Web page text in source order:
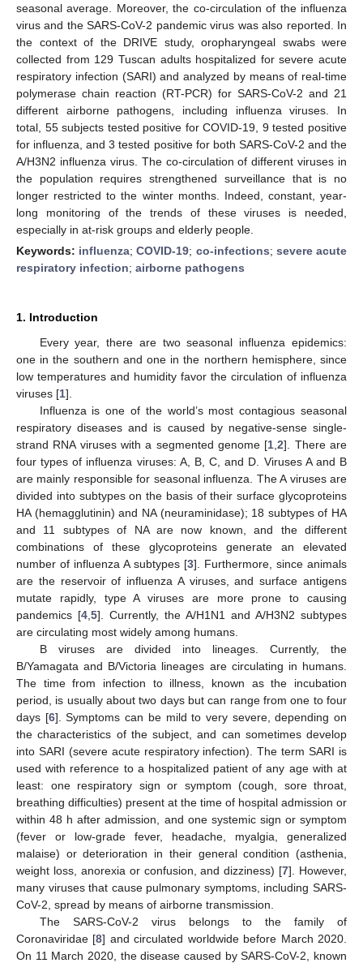
seasonal average. Moreover, the co-circulation of the influenza
virus and the SARS-CoV-2 pandemic virus was also reported. In
the context of the DRIVE study, oropharyngeal swabs were
collected from 129 Tuscan adults hospitalized for severe acute
respiratory infection (SARI) and analyzed by means of real-time
polymerase chain reaction (RT-PCR) for SARS-CoV-2 and 21
different airborne pathogens, including influenza viruses. In
total, 55 subjects tested positive for COVID-19, 9 tested positive
for influenza, and 3 tested positive for both SARS-CoV-2 and the
A/H3N2 influenza virus. The co-circulation of different viruses in
the population requires strengthened surveillance that is no
longer restricted to the winter months. Indeed, constant, year-
long monitoring of the trends of these viruses is needed,
especially in at-risk groups and elderly people.
Keywords: influenza;COVID-19; co-infections; severe acute
respiratory infection; airborne pathogens
1. Introduction
Every year, there are two seasonal influenza epidemics:
one in the southern and one in the northern hemisphere, since
low temperatures and humidity favor the circulation of influenza
viruses [1].
Influenza is one of the world’s most contagious seasonal
respiratory diseases and is caused by negative-sense single-
strand RNA viruses with a segmented genome [1 ,2]. There are
four types of influenza viruses: A, B, C, and D. Viruses A and B
are mainly responsible for seasonal influenza. The A viruses are
divided into subtypes on the basis of their surface glycoproteins
HA (hemagglutinin) and NA (neuraminidase); 18 subtypes of HA
and 11 subtypes of NA are now known, and the different
combinations of these glycoproteins generate an elevated
number of influenza A subtypes [3]. Furthermore, since animals
are the reservoir of influenza A viruses, and surface antigens
mutate rapidly, type A viruses are more prone to causing
pandemics [4 5]. Currently, the A/H1N1 and A/H3N2 subtypes
are circulating most widely among humans.
B viruses are divided into lineages. Currently, the
B/Yamagata and B/Victoria lineages are circulating in humans.
The time from infection to illness, known as the incubation
period, is usually about two days but can range from one to four
days [6]. Symptoms can be mild to very severe, depending on
the characteristics of the subject, and can sometimes develop
into SARI (severe acute respiratory infection). The term SARI is
used with reference to a hospitalized patient of any age with at
least: one respiratory sign or symptom (cough, sore throat,
breathing difficulties) present at the time of hospital admission or
within 48 h after admission, and one systemic sign or symptom
(fever or low-grade fever, headache, myalgia, generalized
malaise) or deterioration in their general condition (asthenia,
weight loss, anorexia or confusion, and dizziness) [7]. However,
many viruses that cause pulmonary symptoms, including SARS-
CoV-2, spread by means of airborne transmission.
The SARS-CoV-2 virus belongs to the family of
Coronaviridae [8] and circulated worldwide before March 2020.
On 11 March 2020, the disease caused by SARS-CoV-2, known